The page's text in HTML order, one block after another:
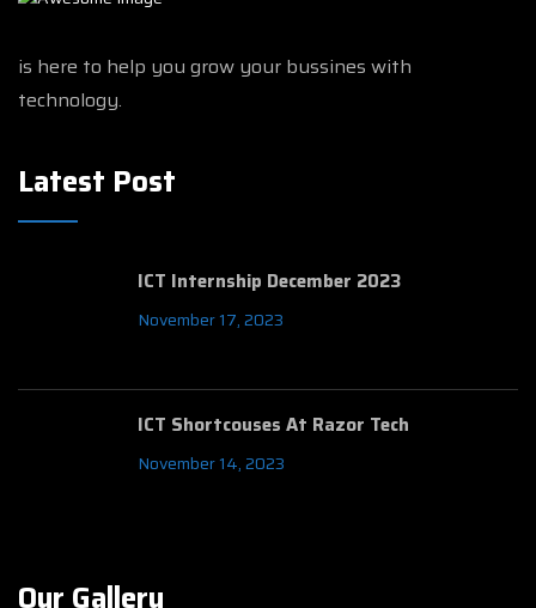
is here to help you grow your bussines with
technology.
Latest Post
ICT Internship December 2023
November 17, 2023
ICT Shortcouses At Razor Tech
November 14, 2023
Our Gallery